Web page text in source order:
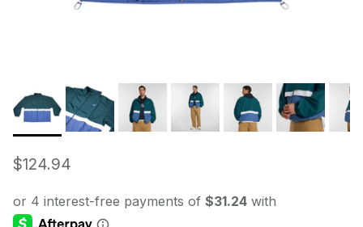
Regular price
$124.94